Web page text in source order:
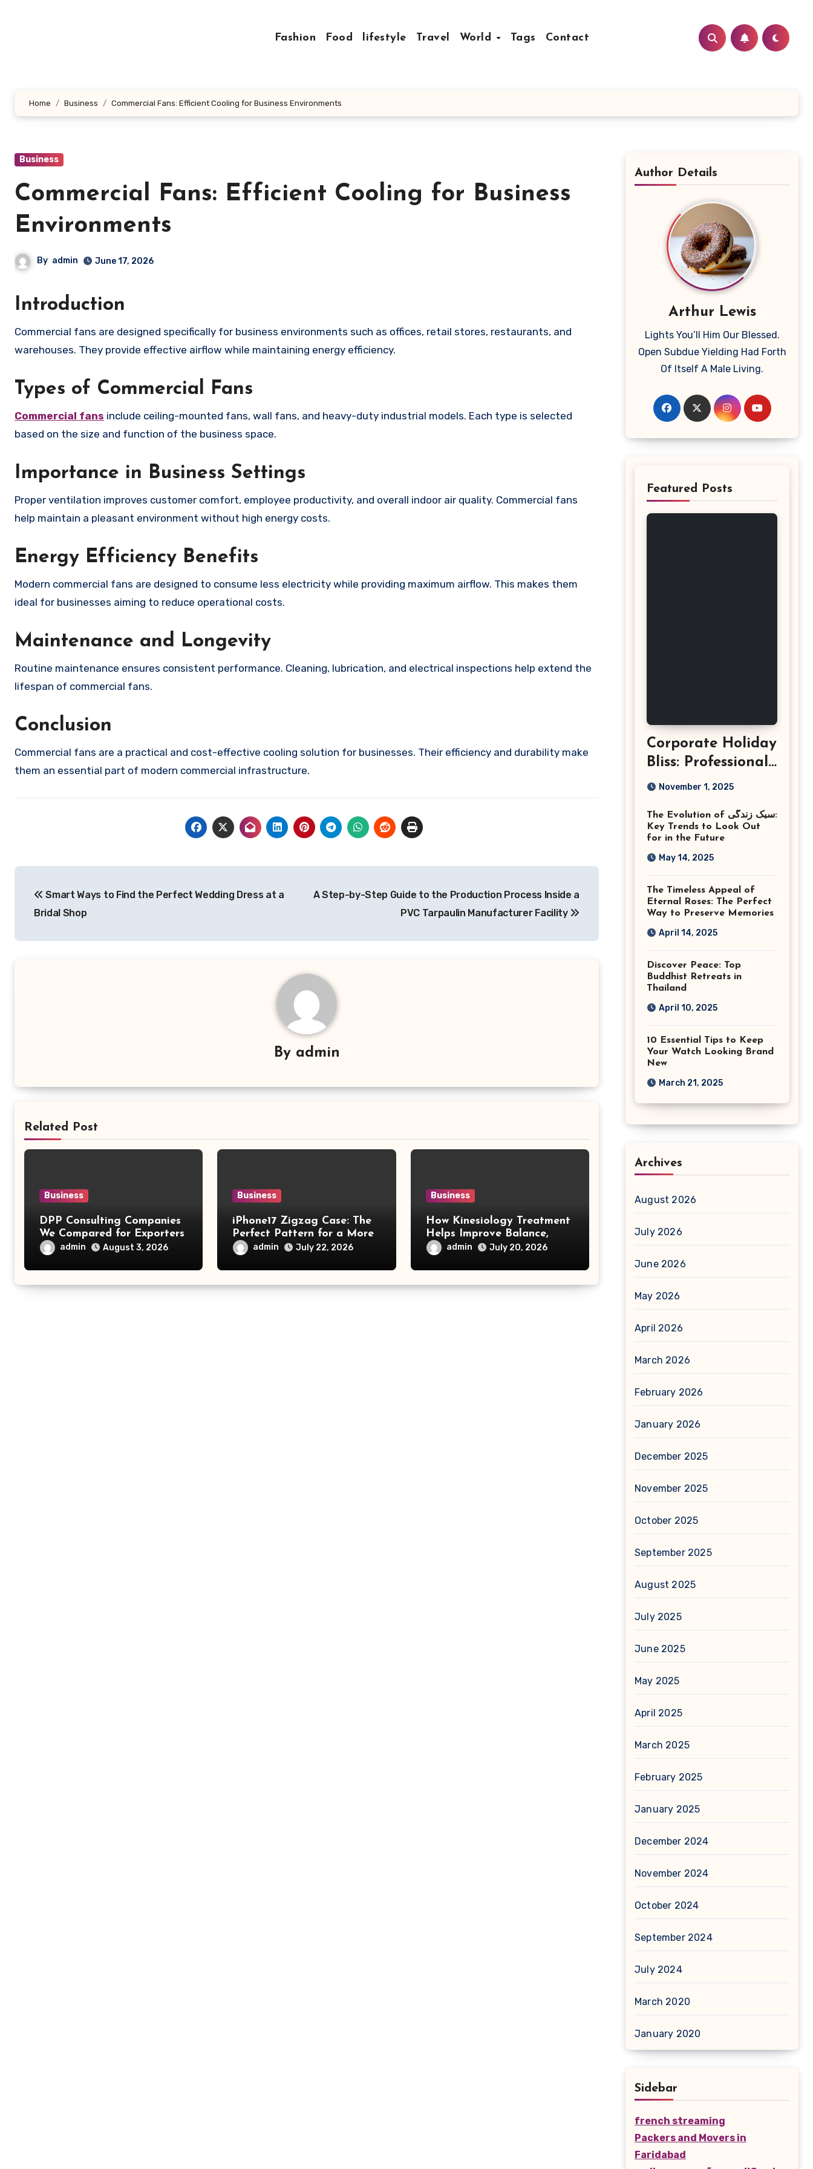
Fashion Food lifestyle Travel World Tags Contact
Home Business Commercial Fans: Efficient Cooling for Business Environments
Business
Commercial Fans: Efficient Cooling for Business
Environments
By admin June 17, 2026
Introduction
Commercial fans are designed specifically for business environments such as offices, retail stores, restaurants, and
warehouses. They provide effective airflow while maintaining energy efficiency.
Types of Commercial Fans
Commercial fans include ceiling-mounted fans, wall fans, and heavy-duty industrial models. Each type is selected
based on the size and function of the business space.
Importance in Business Settings
Proper ventilation improves customer comfort, employee productivity, and overall indoor air quality. Commercial fans
help maintain a pleasant environment without high energy costs.
Energy Efficiency Benefits
Modern commercial fans are designed to consume less electricity while providing maximum airflow. This makes them
ideal for businesses aiming to reduce operational costs.
Maintenance and Longevity
Routine maintenance ensures consistent performance. Cleaning, lubrication, and electrical inspections help extend the
lifespan of commercial fans.
Conclusion
Commercial fans are a practical and cost-effective cooling solution for businesses. Their efficiency and durability make
them an essential part of modern commercial infrastructure.
navigation
Smart Ways to Find the Perfect Wedding Dress at a
Bridal Shop
A Step-by-Step Guide to the Production Process Inside a
PVC Tarpaulin Manufacturer Facility
By admin
Related Post
Business
DPP Consulting Companies
We Compared for Exporters
admin August 3, 2026
Business
iPhone17 Zigzag Case: The
Perfect Pattern for a More
Fashionable Smartphone
admin July 22, 2026
Business
How Kinesiology Treatment
Helps Improve Balance,
Wellness, and Body
Awareness
admin July 20, 2026
Author Details
Arthur Lewis
Lights You’ll Him Our Blessed.
Open Subdue Yielding Had Forth
Of Itself A Male Living.
Featured Posts
Corporate Holiday
Bliss: Professional
Event
Ashburn Virginia
November 1, 2025
The Evolution of سبک زندگی:
Key Trends to Look Out
for in the Future
May 14, 2025
The Timeless Appeal of
Eternal Roses: The Perfect
Way to Preserve Memories
April 14, 2025
Discover Peace: Top
Buddhist Retreats in
Thailand
April 10, 2025
10 Essential Tips to Keep
Your Watch Looking Brand
New
March 21, 2025
Archives
August 2026
July 2026
June 2026
May 2026
April 2026
March 2026
February 2026
January 2026
December 2025
November 2025
October 2025
September 2025
August 2025
July 2025
June 2025
May 2025
April 2025
March 2025
February 2025
January 2025
December 2024
November 2024
October 2024
September 2024
July 2024
March 2020
January 2020
Sidebar
french streaming
Packers and Movers in
Faridabad